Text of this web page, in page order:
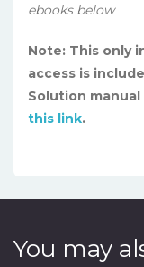
ebooks below
Note: This only
access is
Solution
this link.
You may